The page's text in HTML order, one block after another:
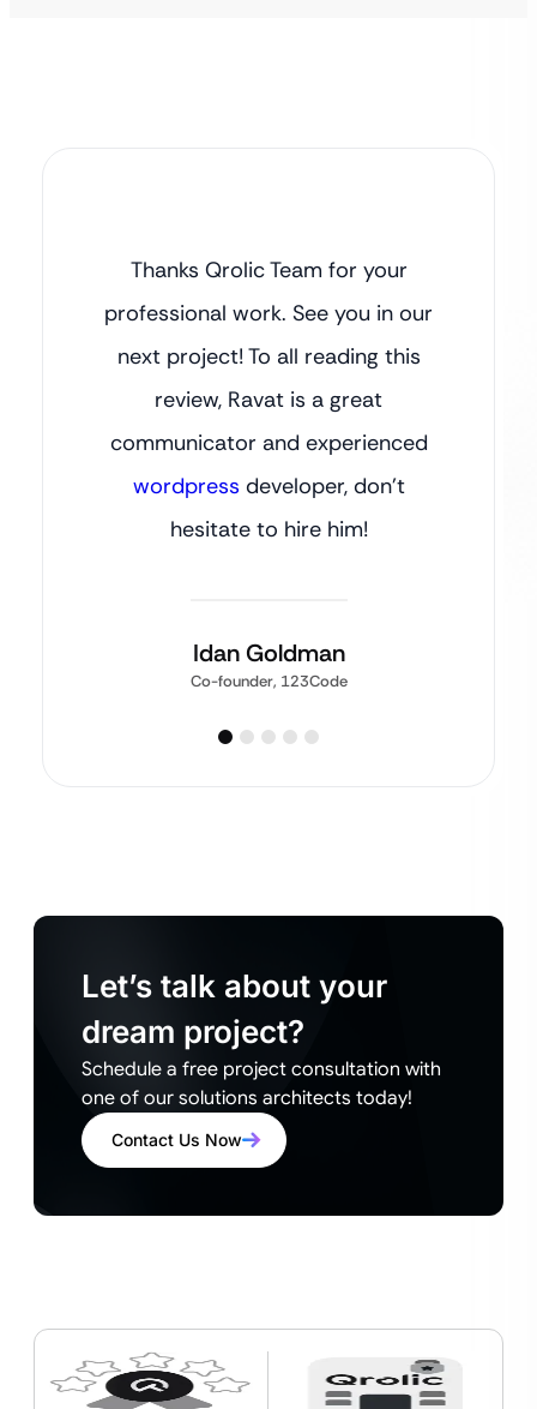
Thanks Qrolic Team for your
professional work. See you in our
next project! To all reading this
review, Ravat is a great
communicator and experienced
wordpress developer, don’t
hesitate to hire him!
Idan Goldman
Co-founder, 123Code
Let’s talk about your
dream project?
Schedule a free project consultation with
one of our solutions architects today!
Contact Us Now